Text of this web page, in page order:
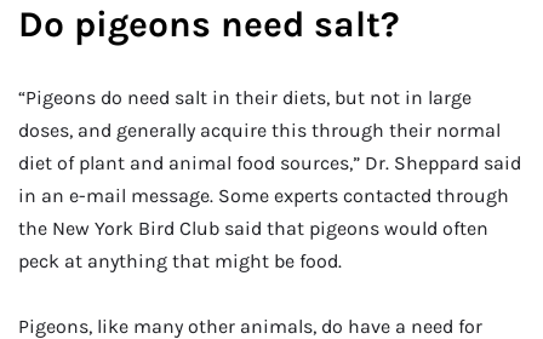
Do pigeons need salt?
“Pigeons do need salt in their diets, but not in large
doses, and generally acquire this through their normal
diet of plant and animal food sources,” Dr. Sheppard said
in an e-mail message. Some experts contacted through
the New York Bird Club said that pigeons would often
peck at anything that might be food.
Pigeons, like many other animals, do have a need for